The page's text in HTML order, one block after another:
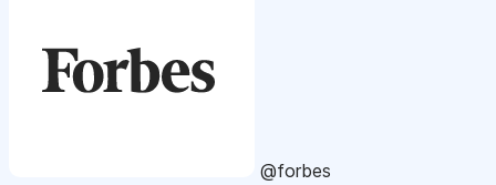
@forbes